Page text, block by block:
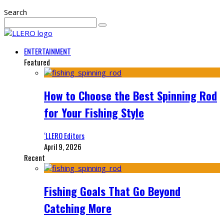
Search
ENTERTAINMENT
Featured
How to Choose the Best Spinning Rod
for Your Fishing Style
‘LLERO Editors
April 9, 2026
Recent
Fishing Goals That Go Beyond
Catching More